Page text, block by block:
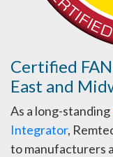
Certified
East and
As a long-standing
Integrator,
to manufacturers